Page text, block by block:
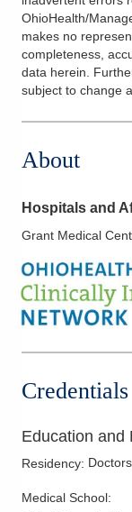
OhioHealth/
makes no
completeness,
data herein.
subject to change
About
Hospitals and
Grant Medical
Credentials
Education and
Residency:
Medical School: